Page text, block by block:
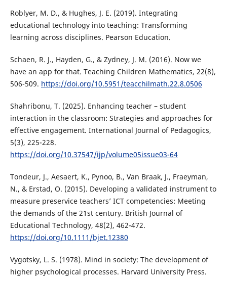
Roblyer, M. D., & Hughes, J. E. (2019). Integrating
educational technology into teaching: Transforming
learning across disciplines. Pearson Education.
Schaen, R. J., Hayden, G., & Zydney, J. M. (2016). Now we
have an app for that. Teaching Children Mathematics, 22(8),
506-509. https://doi.org/10.5951/teacchilmath.22.8.0506
Shahribonu, T. (2025). Enhancing teacher – student
interaction in the classroom: Strategies and approaches for
effective engagement. International Journal of Pedagogics,
5(3), 225-228.
https://doi.org/10.37547/ijp/volume05issue03-64
Tondeur, J., Aesaert, K., Pynoo, B., Van Braak, J., Fraeyman,
N., & Erstad, O. (2015). Developing a validated instrument to
measure preservice teachers’ ICT competencies: Meeting
the demands of the 21st century. British Journal of
Educational Technology, 48(2), 462-472.
https://doi.org/10.1111/bjet.12380
Vygotsky, L. S. (1978). Mind in society: The development of
higher psychological processes. Harvard University Press.